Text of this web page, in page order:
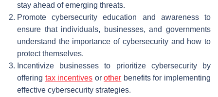
stay ahead of emerging threats.
Promote cybersecurity education and awareness to
ensure that individuals, businesses, and governments
understand the importance of cybersecurity and how to
protect themselves.
Incentivize businesses to prioritize cybersecurity by
offering tax incentives orother benefits for implementing
effective cybersecurity strategies.